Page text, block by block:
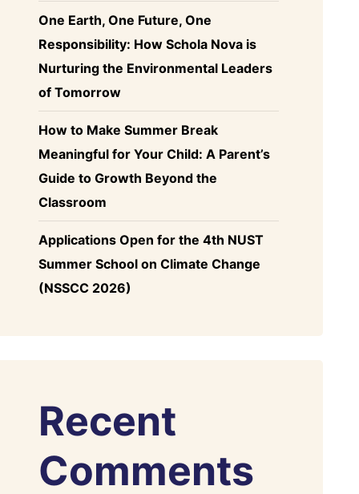
One Earth, One Future, One
Responsibility: How Schola Nova is
Nurturing the Environmental Leaders
of Tomorrow
How to Make Summer Break
Meaningful for Your Child: A Parent’s
Guide to Growth Beyond the
Classroom
Applications Open for the 4th NUST
Summer School on Climate Change
(NSSCC 2026)
Recent
Comments